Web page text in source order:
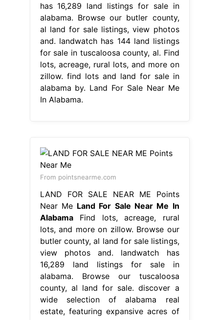
has 16,289 land listings for sale in
alabama. Browse our butler county,
al land for sale listings, view photos
and. landwatch has 144 land listings
for sale in tuscaloosa county, al. Find
lots, acreage, rural lots, and more on
zillow. find lots and land for sale in
alabama by. Land For Sale Near Me
In Alabama.
From pointsnearme.com
LAND FOR SALE NEAR ME Points
Near Me Land For Sale Near Me In
AlabamaFind lots, acreage, rural
lots, and more on zillow. Browse our
butler county, al land for sale listings,
view photos and. landwatch has
16,289 land listings for sale in
alabama. Browse our tuscaloosa
county, al land for sale. discover a
wide selection of alabama real
estate, featuring expansive acres of